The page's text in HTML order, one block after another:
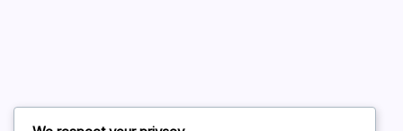
February 2026